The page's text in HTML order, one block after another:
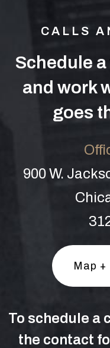
CALLS
Schedule
and work
goes
900 W.
Map
To schedule a
the contact